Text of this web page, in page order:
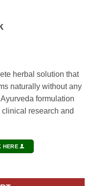
herbal solution that
naturally without any
formulation
research and
HERE